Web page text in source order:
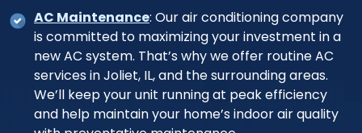
AC Maintenance: Our air conditioning company
is committed to maximizing your investment in a
new AC system. That’s why we offer routine AC
services in Joliet, IL, and the surrounding areas.
We’ll keep your unit running at peak efficiency
and help maintain your home’s indoor air quality